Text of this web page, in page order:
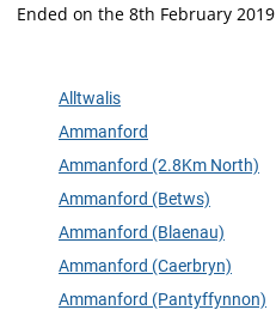
Ended on the 8th February 2019
Alltwalis
Ammanford
Ammanford (2.8Km North)
Ammanford (Betws)
Ammanford (Blaenau)
Ammanford (Caerbryn)
Ammanford (Pantyffynnon)